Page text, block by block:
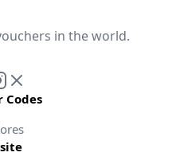
in the world.
Codes